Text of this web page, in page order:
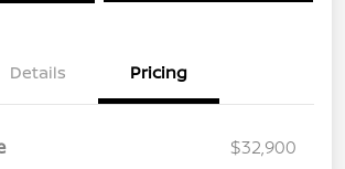
Details Pricing
$32,900